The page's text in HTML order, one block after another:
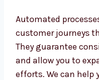
Korea can help you
conversion rates.
about making time;
results by delivering
when it is most